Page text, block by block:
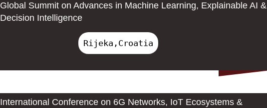
Global Summit on Advances in Machine Learning, Explainable AI &
Decision Intelligence
Rijeka,Croatia
International Conference on 6G Networks, IoT Ecosystems &